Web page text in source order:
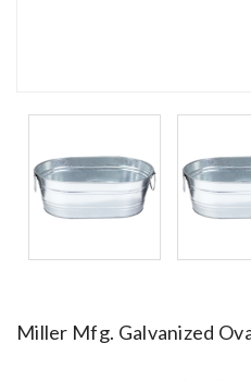
Miller Mfg. Galvanized